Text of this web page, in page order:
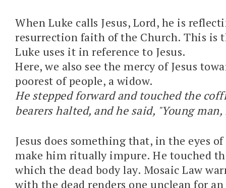
When Luke calls Jesus, Lord, he is
resurrection faith of the Church. This is
Luke uses it in reference to Jesus.
Here, we also see the mercy of Jesus
poorest of people, a widow.
He stepped forward and touched the
bearers halted, and he said, "Young
Jesus does something that, in the eyes
make him ritually impure. He touched
which the dead body lay. Mosaic Law
with the dead renders one unclean for